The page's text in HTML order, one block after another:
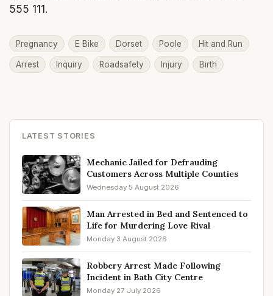
555 111.
Pregnancy E Bike Dorset Poole Hit and Run
Arrest Inquiry Roadsafety Injury Birth
LATEST STORIES
Mechanic Jailed for Defrauding
Customers Across Multiple Counties
Wednesday 5 August 2026
Man Arrested in Bed and Sentenced to
Life for Murdering Love Rival
Monday 3 August 2026
Robbery Arrest Made Following
Incident in Bath City Centre
Monday 27 July 2026